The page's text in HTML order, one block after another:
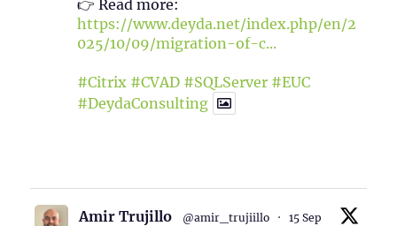
👉 Read more:
https://www.deyda.net/index.php/en/2
025/10/09/migration-of-c...
#Citrix #CVAD #SQLServer #EUC
#DeydaConsulting
Amir Trujillo @amir_trujiillo · 15 Sep